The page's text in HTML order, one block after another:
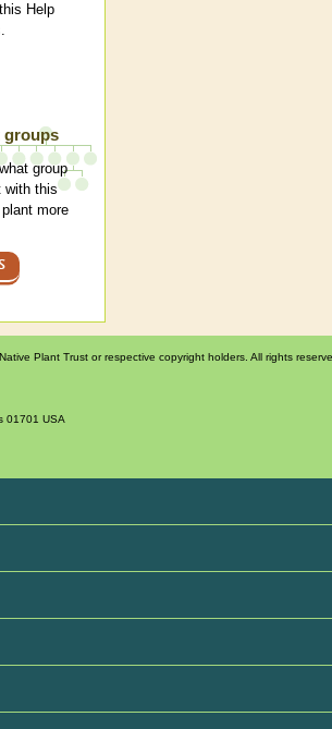
Help
groups
group
with this
more
Plant Trust or respective copyright holders. All rights
01701 USA